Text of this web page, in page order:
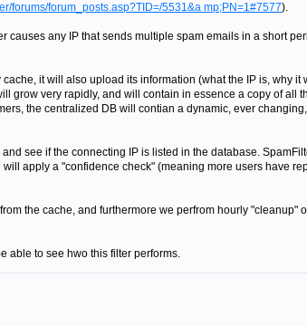
forums/forum_posts.asp?TID=/5531&a mp;PN=1#7577).
causes any IP that sends multiple spam emails in a short
it will also upload its information (what the IP is, why it
grow very rapidly, and will contain in essence a copy of all
the centralized DB will contian a dynamic, ever
see if the connecting IP is listed in the database.
apply a "confidence check" (meaning more users have
the cache, and furthermore we perfrom hourly "cleanup"
able to see hwo this filter performs.